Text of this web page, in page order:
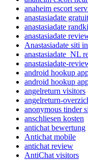
anaheim escort
anastasiadate gratuit
anastasiadate randki
anastasiadate
Anastasiadate siti
anastasiadate_NL
anastasiadate-
android hookup
android hookup
angelreturn visitors
angelreturn-
anonymous tinder
anschliesen kosten
antichat bewertung
Antichat mobile
antichat review
AntiChat visitors